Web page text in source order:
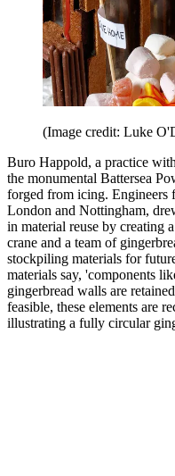
(Image credit: Luke
Buro Happold, a practice
the monumental Battersea
forged from icing. Engineers
London and Nottingham,
in material reuse by creating
crane and a team of
stockpiling materials for
materials say, 'components
gingerbread walls are
feasible, these elements are
illustrating a fully circular